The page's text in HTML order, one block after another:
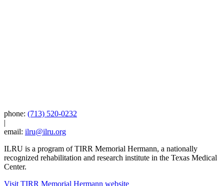
phone: (713) 520-0232
|
email: ilru@ilru.org
ILRU is a program of TIRR Memorial Hermann, a nationally
recognized rehabilitation and research institute in the Texas Medical
Center.
Visit TIRR Memorial Hermann website